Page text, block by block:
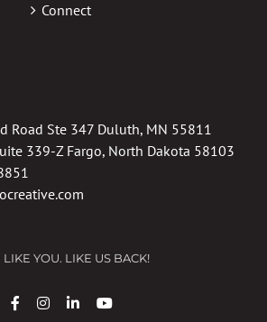
Connect
Road Ste 347 Duluth, MN 55811
339-Z Fargo, North Dakota 58103
LIKE YOU. LIKE US BACK!